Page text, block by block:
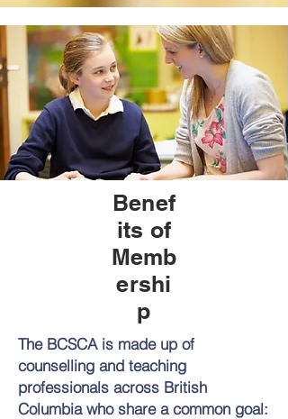
Benef
its of
Memb
ershi
p
The BCSCA is made up of
counselling and teaching
professionals across British
Columbia who share a common goal: